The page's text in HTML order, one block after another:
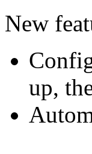
New
up,